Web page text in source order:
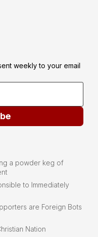
weekly to your email
a powder keg of
to Immediately
are Foreign Bots
Nation